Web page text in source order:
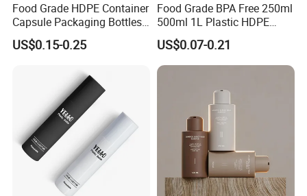
Food Grade HDPE Container
Capsule Packaging Bottles
Tablet Health Care Bottle
with Plastic Cap
US$0.15-0.25
Food Grade BPA Free 250ml
500ml 1L Plastic HDPE
Bottle with Screw Cap
Plastic Container for
Chemical Storage Food
US$0.07-0.21